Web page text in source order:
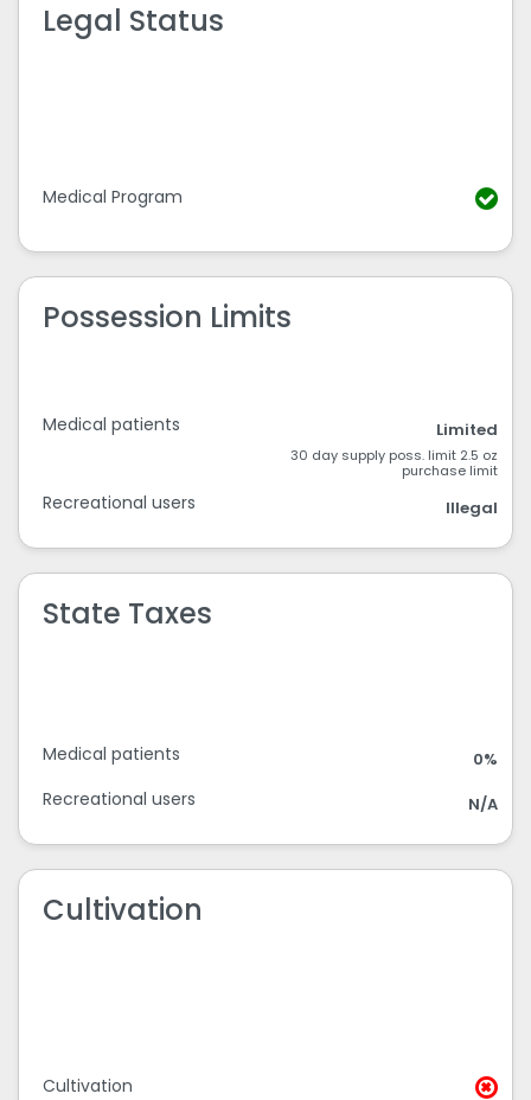
Legal Status
Medical Program
Possession Limits
Medical patients Limited
30 day supply poss. limit 2.5 oz
purchase limit
Recreational users Illegal
State Taxes
Medical patients 0%
Recreational users N/A
Cultivation
Cultivation